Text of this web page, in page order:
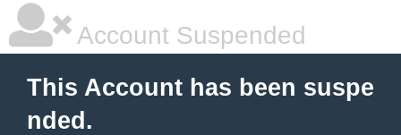
Account Suspended
This Account has been suspe
nded.